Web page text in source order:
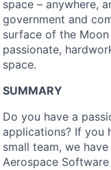
space – anywhere,
government and
surface of the
passionate,
space.
SUMMARY
Do you have a
applications? If you
small team, we
Aerospace Software